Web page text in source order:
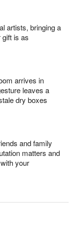
artists, bringing a
gift is as
arrives in
leaves a
dry boxes
and family
matters and
your